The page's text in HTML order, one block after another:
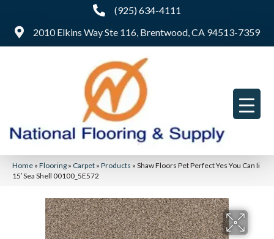
(925) 634-4111
2010 Elkins Way Ste 116, Brentwood, CA 94513-7359
Home » Flooring » Carpet » Products » Shaw Floors Pet Perfect Yes You Can Ii
15′ Sea Shell 00100_5E572